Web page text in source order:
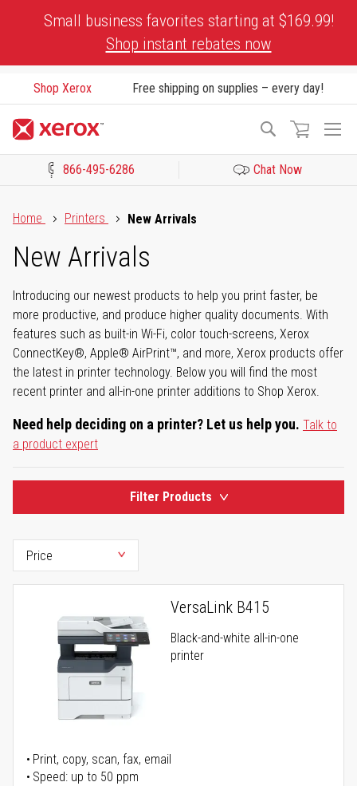
Small business favorites starting at $169.99!
Shop instant rebates now
Shop Xerox Free shipping on supplies – every day!
Search
866-495-6286 Chat Now
Home
Printers New Arrivals
New Arrivals
Introducing our newest products to help you print faster, be
more productive, and produce higher quality documents. With
features such as built-in Wi-Fi, color touch-screens, Xerox
ConnectKey®, Apple® AirPrint™, and more, Xerox products offer
the latest in printer technology. Below you will find the most
recent printer and all-in-one printer additions to Shop Xerox.
Need help deciding on a printer? Let us help you. Talk to
a product expert
Filter Products
VersaLink B415
Black-and-white all-in-one
printer
Print, copy, scan, fax, email
Speed: up to 50 ppm